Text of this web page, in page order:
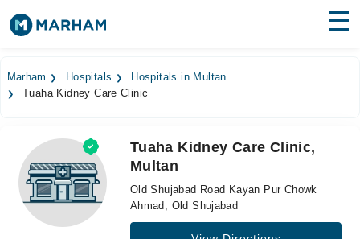
Surgeries
Medicines
Health Hub
Forum
Marham Hospitals
Hospitals in Multan
Tuaha Kidney Care Clinic
Tuaha Kidney Care Clinic,
Multan
Old Shujabad Road Kayan Pur Chowk
Ahmad, Old Shujabad